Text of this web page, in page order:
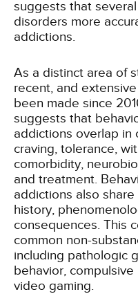
suggests that
disorders more
addictions.
As a distinct area of
recent, and
been made since
suggests that
addictions overlap in
craving, tolerance,
comorbidity,
and treatment.
addictions also
history,
consequences. This
common non-
including pathologic
behavior,
video gaming.